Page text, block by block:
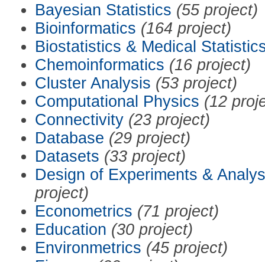
Bayesian Statistics (55 project)
Bioinformatics (164 project)
Biostatistics & Medical
Chemoinformatics (16 project)
Cluster Analysis (53 project)
Computational Physics (12
Connectivity (23 project)
Database (29 project)
Datasets (33 project)
Design of Experiments &
project)
Econometrics (71 project)
Education (30 project)
Environmetrics (45 project)